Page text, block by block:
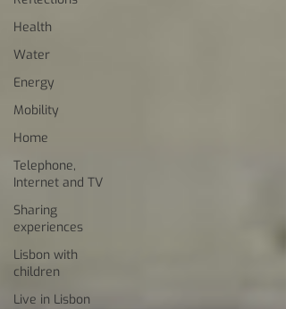
Health
Water
Energy
Mobility
Home
Telephone,
Internet and TV
Sharing
experiences
Lisbon with
children
Live in Lisbon